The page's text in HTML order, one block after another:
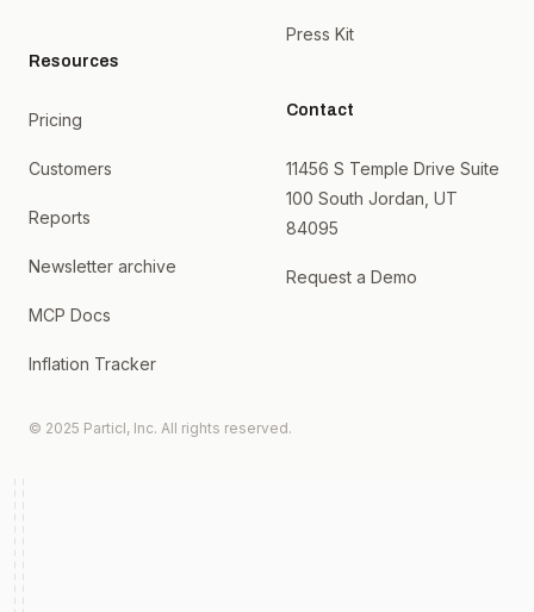
Resources
Pricing
Customers
Reports
Newsletter archive
MCP Docs
Inflation Tracker
Press Kit
Contact
11456 S Temple Drive Suite
100 South Jordan, UT
84095
Request a Demo
© 2025 Particl, Inc. All rights reserved.